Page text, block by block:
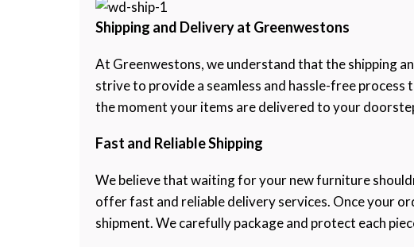
Shipping and Delivery at Greenwestons
At Greenwestons, we understand that the shipping
strive to provide a seamless and hassle-free
the moment your items are delivered to your
Fast and Reliable Shipping
We believe that waiting for your new furniture
offer fast and reliable delivery services. Once your
shipment. We carefully package and protect each